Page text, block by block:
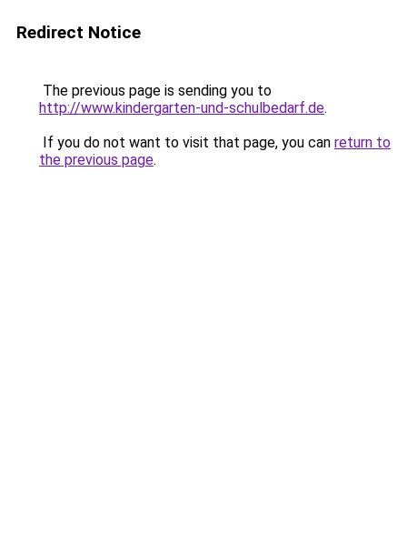
Redirect Notice
The previous page is sending you to
http://www.kindergarten-und-schulbedarf.de.
If you do not want to visit that page, you can return to
the previous page.